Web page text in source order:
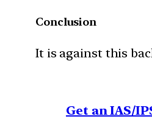
Conclusion
It is against this
Get an IAS/